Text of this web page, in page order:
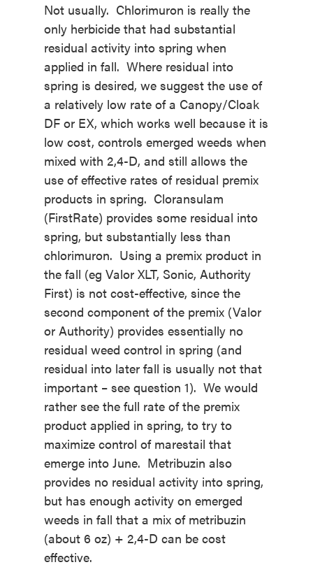
Not usually. Chlorimuron is really the
only herbicide that had substantial
residual activity into spring when
applied in fall. Where residual into
spring is desired, we suggest the use of
a relatively low rate of a Canopy/Cloak
DF or EX, which works well because it is
low cost, controls emerged weeds when
mixed with 2,4-D, and still allows the
use of effective rates of residual premix
products in spring. Cloransulam
(FirstRate) provides some residual into
spring, but substantially less than
chlorimuron. Using a premix product in
the fall (eg Valor XLT, Sonic, Authority
First) is not cost-effective, since the
second component of the premix (Valor
or Authority) provides essentially no
residual weed control in spring (and
residual into later fall is usually not that
important – see question 1). We would
rather see the full rate of the premix
product applied in spring, to try to
maximize control of marestail that
emerge into June. Metribuzin also
provides no residual activity into spring,
but has enough activity on emerged
weeds in fall that a mix of metribuzin
(about 6 oz) + 2,4-D can be cost
effective.